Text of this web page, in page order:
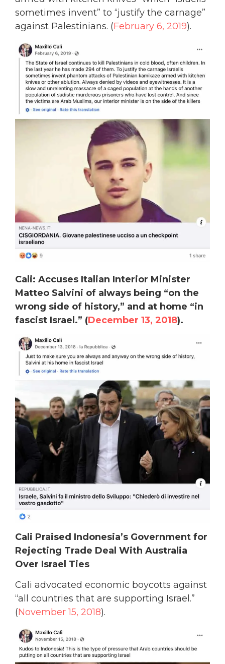
sometimes invent” to “justify the carnage”
against Palestinians. (February 6, 2019).
Cali: Accuses Italian Interior Minister
Matteo Salvini of always being “on the
wrong side of history,” and at home “in
fascist Israel.” (December 13, 2018).
Cali Praised Indonesia’s Government for
Rejecting Trade Deal With Australia
Over Israel Ties
Cali advocated economic boycotts against
“all countries that are supporting Israel.”
(November 15, 2018).